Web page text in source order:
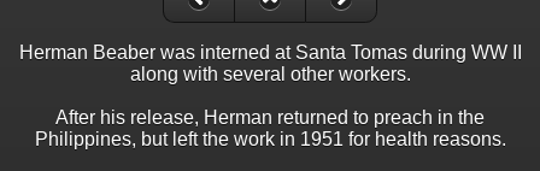
Herman Beaber was interned at Santa Tomas during WW II
along with several other workers.
After his release, Herman returned to preach in the
Philippines, but left the work in 1951 for health reasons.